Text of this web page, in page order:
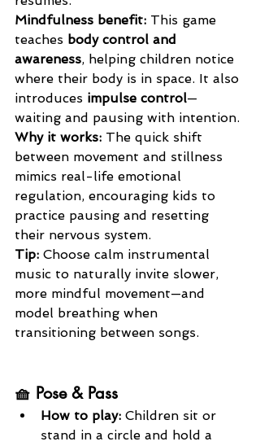
Mindfulness benefit: This game
teaches body control and
awareness, helping children notice
where their body is in space. It also
introduces impulse control—
waiting and pausing with intention.
Why it works: The quick shift
between movement and stillness
mimics real-life emotional
regulation, encouraging kids to
practice pausing and resetting
their nervous system.
Tip: Choose calm instrumental
music to naturally invite slower,
more mindful movement—and
model breathing when
transitioning between songs.
🧺 Pose & Pass
How to play: Children sit or
stand in a circle and hold a